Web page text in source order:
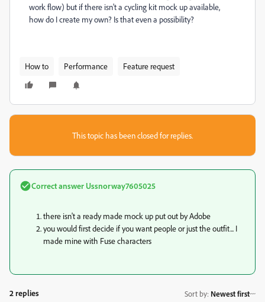
work flow) but if there isn't a cycling kit mock up available,
how do I create my own? Is that even a possibility?
How to Performance Feature request
This topic has been closed for replies.
Correct answer Ussnorway7605025
there isn't a ready made mock up put out by Adobe
you would first decide if you want people or just the outfit... I
made mine with Fuse characters
2 replies Sort by: Newest first